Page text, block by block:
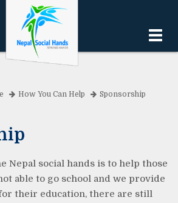
How You Can Help Sponsorship
Nepal social hands is to help those
able to go school and we provide
their education, there are still